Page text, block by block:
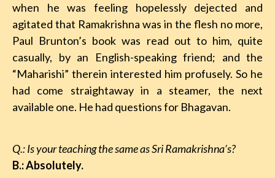
when he was feeling hopelessly dejected and
agitated that Ramakrishna was in the flesh no more,
Paul Brunton’s book was read out to him, quite
casually, by an English-speaking friend; and the
“Maharishi” therein interested him profusely. So he
had come straightaway in a steamer, the next
available one. He had questions for Bhagavan.
Q.: Is your teaching the same as Sri Ramakrishna’s?
B.: Absolutely.